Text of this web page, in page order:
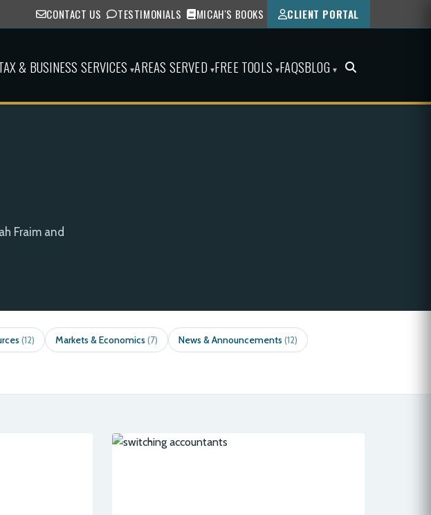
CONTACT US TESTIMONIALS MICAH'S BOOKS CLIENT PORTAL
& BUSINESS SERVICES ▾AREAS SERVED ▾FREE TOOLS ▾FAQSBLOG ▾
Fraim and
(12) Markets & Economics(7) News & Announcements(12)